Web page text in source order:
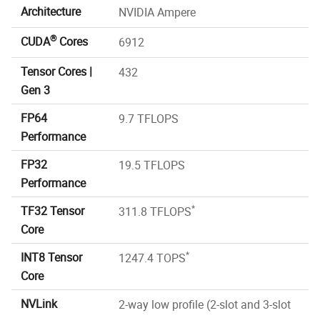
Architecture
NVIDIA Ampere
CUDA®Cores
6912
Tensor Cores |
Gen 3
432
FP64
Performance
9.7 TFLOPS
FP32
Performance
19.5 TFLOPS
TF32 Tensor
Core
311.8 TFLOPS*
INT8 Tensor
Core
1247.4 TOPS*
NVLink
2-way low profile (2-slot and 3-slot